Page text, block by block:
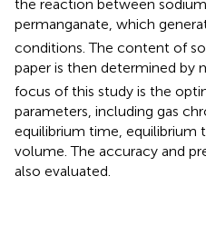
the reaction between
permanganate, which
conditions. The content of
paper is then determined by
focus of this study is the
parameters, including gas
equilibrium time, equilibrium
volume. The accuracy and
also evaluated.